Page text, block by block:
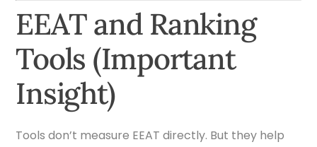
EEAT and Ranking
Tools (Important
Insight)
Tools don’t measure EEAT directly. But they help